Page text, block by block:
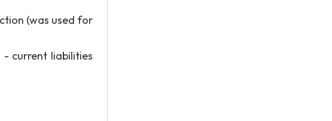
(was used for
current liabilities